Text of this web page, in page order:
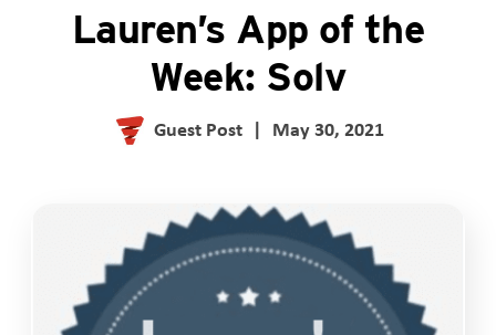
Lauren’s App of the
Week: Solv
Guest Post | May 30, 2021